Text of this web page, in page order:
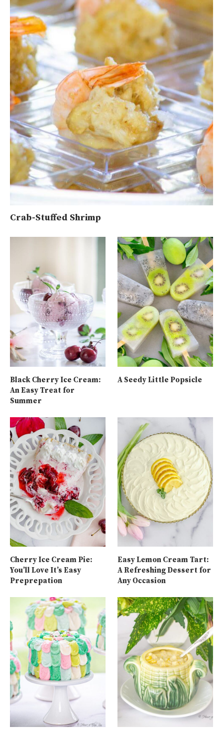
Crab-Stuffed Shrimp
Black Cherry Ice Cream:
An Easy Treat for
Summer
A Seedy Little Popsicle
Cherry Ice Cream Pie:
You’ll Love It’s Easy
Preprepation
Easy Lemon Cream Tart:
A Refreshing Dessert for
Any Occasion